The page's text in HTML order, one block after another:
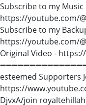
Subscribe to my Music
https://youtube.com/
Subscribe to my
https://youtube.com/
Original Video -
esteemed Supporters
https://
DjvxA/join